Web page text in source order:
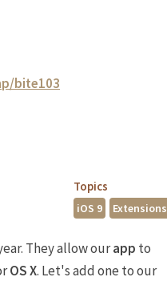
bite103
Topics
iOS 9 Extensions
They allow ourapp to
OS X. Let's add one to our